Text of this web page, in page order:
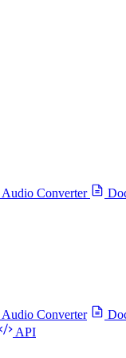
Audio Converter
Audio Converter
API